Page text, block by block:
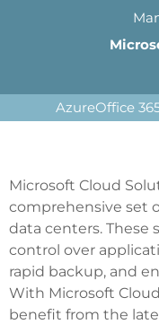
AzureOffice
Microsoft Cloud
comprehensive set
data centers. These
control over
rapid backup, and
With Microsoft
benefit from the